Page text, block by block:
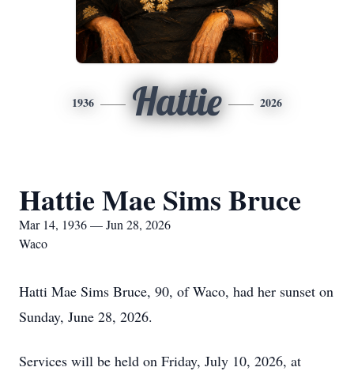
1936 Hattie 2026
Hattie Mae Sims Bruce
Mar 14, 1936 — Jun 28, 2026
Waco
Hatti Mae Sims Bruce, 90, of Waco, had her sunset on
Sunday, June 28, 2026.
Services will be held on Friday, July 10, 2026, at